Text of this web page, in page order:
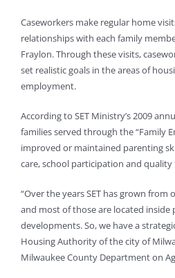
Caseworkers make regular home
relationships with each family
Fraylon. Through these visits,
set realistic goals in the areas of
employment.
According to SET Ministry’s 2009
families served through the “Family
improved or maintained parenting
care, school participation and
“Over the years SET has grown from
and most of those are located inside
developments. So, we have a
Housing Authority of the city of
Milwaukee County Department on